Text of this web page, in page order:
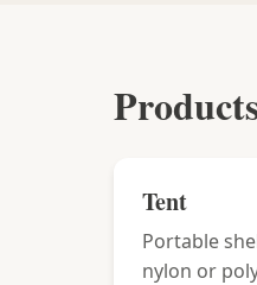
Tent
Portable
nylon or